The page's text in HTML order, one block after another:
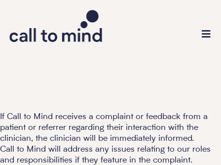
If Call to Mind receives a complaint or feedback from a
patient or referrer regarding their interaction with the
clinician, the clinician will be immediately informed.
Call to Mind will address any issues relating to our roles
and responsibilities if they feature in the complaint.